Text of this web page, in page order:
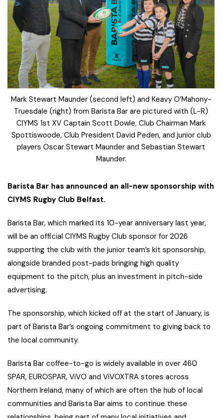
Mark Stewart Maunder (second left) and Keavy O’Mahony-
Truesdale (right) from Barista Bar are pictured with (L-R)
CIYMS 1st XV Captain Scott Dowle, Club Chairman Mark
Spottiswoode, Club President David Peden, and junior club
players Oscar Stewart Maunder and Sebastian Stewart
Maunder.
Barista Bar has announced an all-new sponsorship with
CIYMS Rugby Club Belfast.
Barista Bar, which marked its 10-year anniversary last year,
will be an official CIYMS Rugby Club sponsor for 2026
supporting the club with the junior team’s kit sponsorship,
alongside branded post-pads bringing high quality
equipment to the pitch, plus an investment in pitch-side
advertising.
The sponsorship, which kicked off at the start of January, is
part of Barista Bar’s ongoing commitment to giving back to
the local community.
Barista Bar coffee-to-go is widely available in over 460
SPAR, EUROSPAR, ViVO and ViVOXTRA stores across
Northern Ireland, many of which are often the hub of local
communities and Barista Bar aims to continue these